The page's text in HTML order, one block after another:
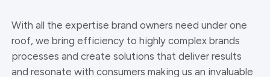
With all the expertise brand owners need under one
roof, we bring efficiency to highly complex brands
processes and create solutions that deliver results
and resonate with consumers making us an invaluable